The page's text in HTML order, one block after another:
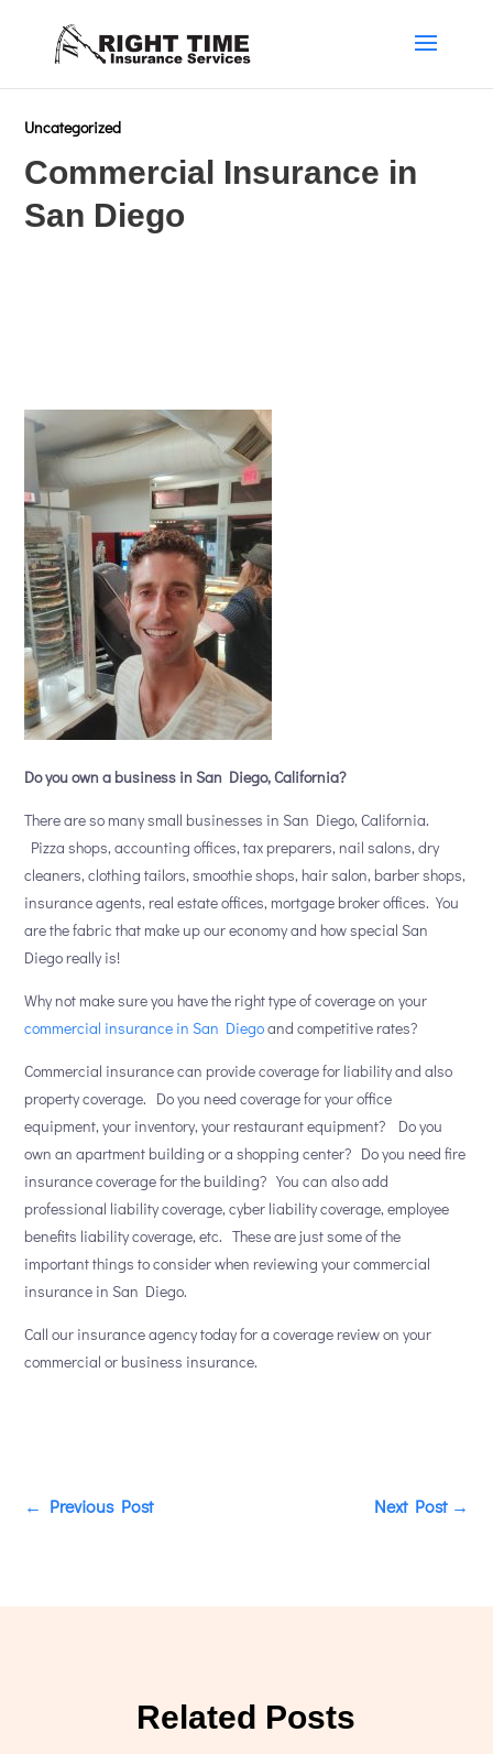
Uncategorized
Commercial Insurance in
San Diego
Do you own a business in San Diego, California?
There are so many small businesses in San Diego, California.
Pizza shops, accounting offices, tax preparers, nail salons, dry
cleaners, clothing tailors, smoothie shops, hair salon, barber shops,
insurance agents, real estate offices, mortgage broker offices. You
are the fabric that make up our economy and how special San
Diego really is!
Why not make sure you have the right type of coverage on your
commercial insurance in San Diegoand competitive rates?
Commercial insurance can provide coverage for liability and also
property coverage. Do you need coverage for your office
equipment, your inventory, your restaurant equipment? Do you
own an apartment building or a shopping center? Do you need fire
insurance coverage for the building? You can also add
professional liability coverage, cyber liability coverage, employee
benefits liability coverage, etc. These are just some of the
important things to consider when reviewing your commercial
insurance in San Diego.
Call our insurance agency today for a coverage review on your
commercial or business insurance.
← Previous Post Next Post→
Related Posts